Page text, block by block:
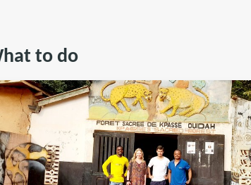
to do